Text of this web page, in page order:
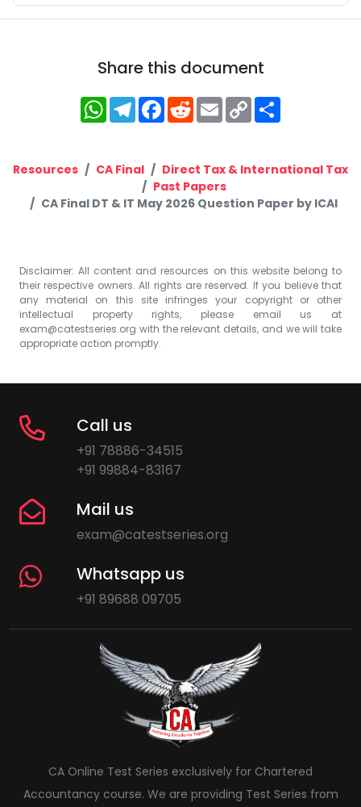
Share this document
WhatsApp
Telegram
Facebook
RedditEmailCopy
Link
Resources CA Final
Direct Tax & International Tax
Past Papers
CA Final DT & IT May 2026 Question Paper by ICAI
Disclaimer: All content and resources on this website belong to
their respective owners. All rights are reserved. If you believe that
any material on this site infringes your copyright or other
intellectual property rights, please email us at
exam@catestseries.org with the relevant details, and we will take
appropriate action promptly.
Call us
+91 78886-34515
+91 99884-83167
Mail us
exam@catestseries.org
Whatsapp us
+91 89688 09705
CA Online Test Series exclusively for Chartered
Accountancy course. We are providing Test Series from